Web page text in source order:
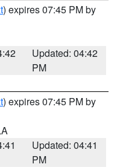
) expires 07:45 PM by
Updated: 04:42
PM
) expires 07:45 PM by
Updated: 04:41
PM